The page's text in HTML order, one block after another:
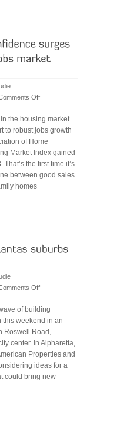
Off
builders’
confidence
thanks
to
better
the housing market
to robust jobs growth
of Home
Market Index gained
the first time it’s
between good sales
homes
Off
path
for
Atlanta’s
suburbs
of building
this weekend in an
Roswell Road,
center. In Alpharetta,
Properties and
ideas for a
could bring new